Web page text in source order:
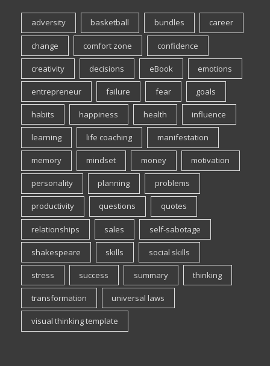
adversity basketball bundles career
change comfort zone confidence
creativity decisions eBook emotions
entrepreneur failure fear goals
habits happiness health influence
learning life coaching manifestation
memory mindset money motivation
personality planning problems
productivity questions quotes
relationships sales self-sabotage
shakespeare skills social skills
stress success summary thinking
transformation universal laws
visual thinking template